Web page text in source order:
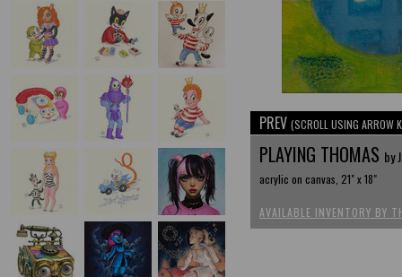
PREV (SCROLL USING ARROW
PLAYING THOMAS by
acrylic on canvas, 21" x 18"
AVAILABLE INVENTORY BY